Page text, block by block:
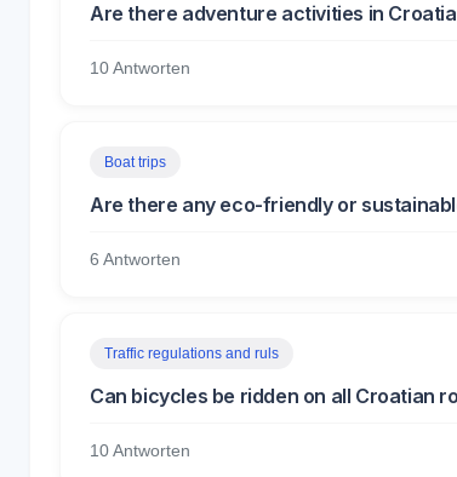
Are there adventure activities in
10 Antworten
Boat trips
Are there any eco-friendly or
6 Antworten
Traffic regulations and ruls
Can bicycles be ridden on all Croatian
10 Antworten